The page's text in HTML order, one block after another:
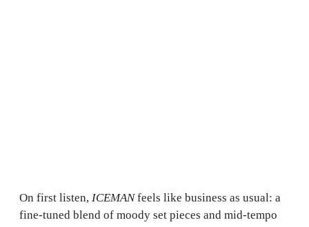
On first listen, ICEMANfeels like business as usual: a
fine-tuned blend of moody set pieces and mid-tempo